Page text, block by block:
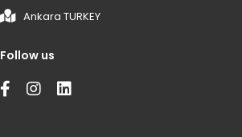
Ankara TURKEY
Follow us